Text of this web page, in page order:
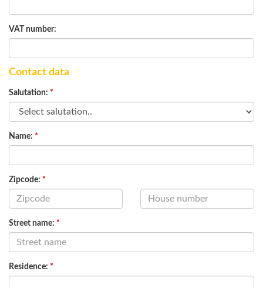
VAT number:
Contact data
Salutation: *
Name: *
Zipcode: *
Street name: *
Residence: *